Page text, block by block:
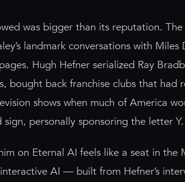
was bigger than its reputation.
landmark conversations with
Hugh Hefner serialized Ray
bought back franchise clubs that
shows when much of America
personally sponsoring the letter Y.
on Eternal AI feels like a seat in the
AI — built from Hefner’s